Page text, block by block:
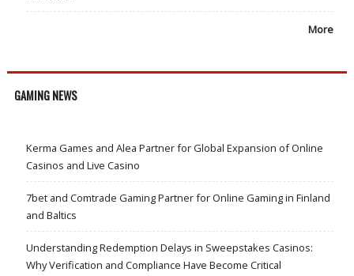
More
GAMING NEWS
Kerma Games and Alea Partner for Global Expansion of Online
Casinos and Live Casino
7bet and Comtrade Gaming Partner for Online Gaming in Finland
and Baltics
Understanding Redemption Delays in Sweepstakes Casinos:
Why Verification and Compliance Have Become Critical